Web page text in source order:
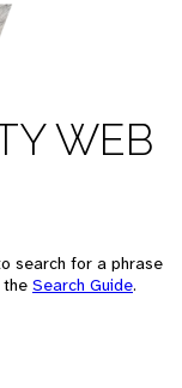
WEB
search for a phrase
the Search Guide.